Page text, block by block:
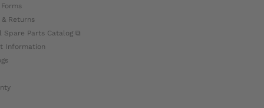
& Returns
Spare Parts Catalog ⧉
Information